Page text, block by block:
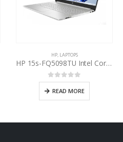
HP, LAPTOPS
HP 15s-FQ5098TU Intel Core i5-1235U 12th Gen
0out of 5
READ MORE